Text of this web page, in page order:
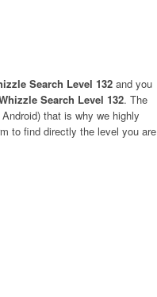
Search Level 132 and you
Search Level 132. The
that is why we highly
to find directly the level you are